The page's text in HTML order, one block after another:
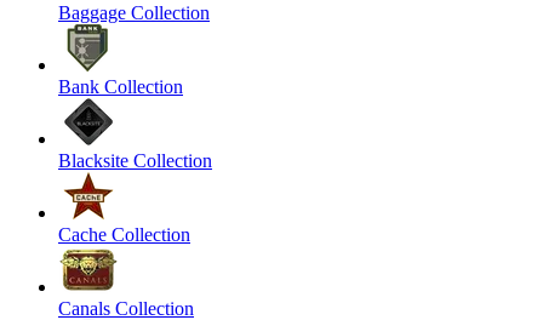
Baggage Collection
Bank Collection
Blacksite Collection
Cache Collection
Canals Collection